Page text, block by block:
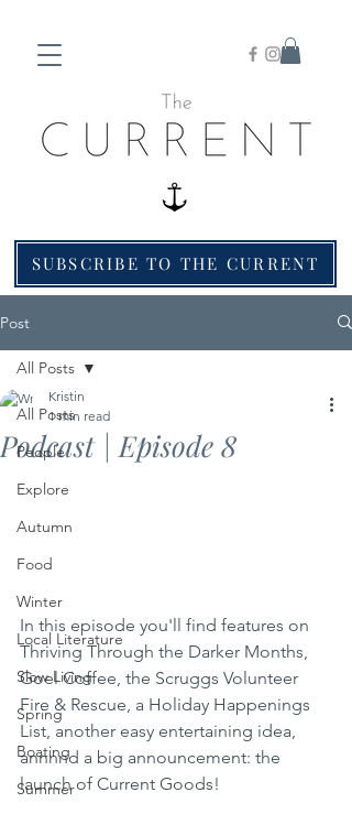
SUBSCRIBE TO THE CURRENT
Post
All Posts
People
Explore
Autumn
Food
Winter
Local Literature
Slow Living
Spring
Boating
Summer
All Posts
Podcast | Episode 8
Kristin
1 min read
In this episode you'll find features on
Thriving Through the Darker Months,
Goel Coffee, the Scruggs Volunteer
Fire & Rescue, a Holiday Happenings
List, another easy entertaining idea,
annnnd a big announcement: the
launch of Current Goods!